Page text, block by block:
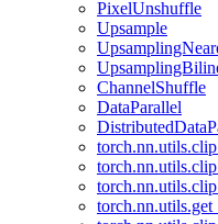
PixelUnshuffle
Upsample
ChannelShuffle
DataParallel